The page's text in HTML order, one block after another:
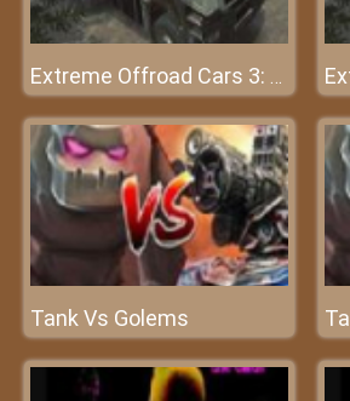
Extreme Offroad Cars 3: Cargo
Tank Vs Golems